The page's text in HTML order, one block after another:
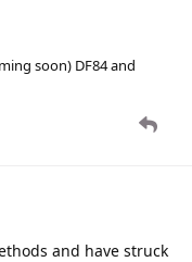
soon) DF84 and
and have struck